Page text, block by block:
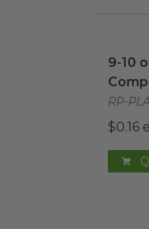
9-10
9-10
RP-
$0.16